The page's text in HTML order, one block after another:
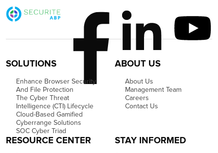
SOLUTIONS
Enhance Browser Security
And File Protection
The Cyber Threat
Intelligence (CTI) Lifecycle
Cloud-Based Gamified
Cyberrange Solutions
SOC Cyber Triad
ABOUT US
About Us
Management Team
Careers
Contact Us
RESOURCE CENTER STAY INFORMED